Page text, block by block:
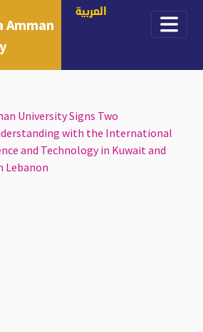
Amman
العربية
University Signs Two
with the International
and Technology in Kuwait and
Lebanon